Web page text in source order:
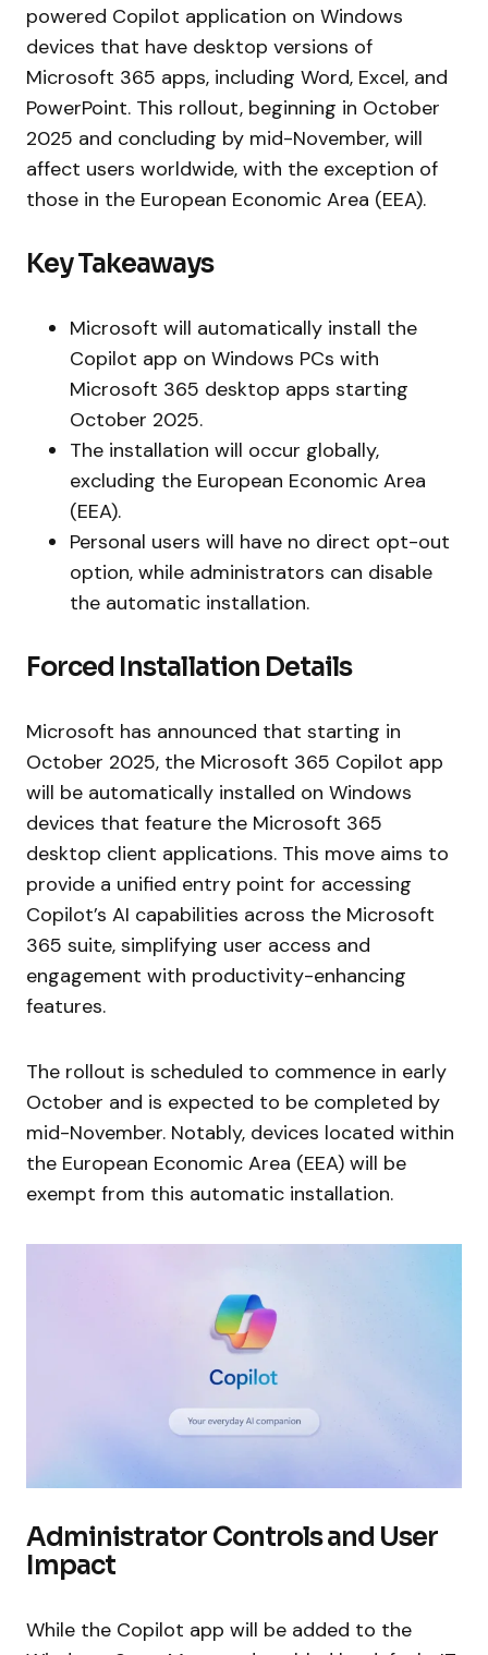
powered Copilot application on Windows
devices that have desktop versions of
Microsoft 365 apps, including Word, Excel, and
PowerPoint. This rollout, beginning in October
2025 and concluding by mid-November, will
affect users worldwide, with the exception of
those in the European Economic Area (EEA).
Key Takeaways
Microsoft will automatically install the
Copilot app on Windows PCs with
Microsoft 365 desktop apps starting
October 2025.
The installation will occur globally,
excluding the European Economic Area
(EEA).
Personal users will have no direct opt-out
option, while administrators can disable
the automatic installation.
Forced Installation Details
Microsoft has announced that starting in
October 2025, the Microsoft 365 Copilot app
will be automatically installed on Windows
devices that feature the Microsoft 365
desktop client applications. This move aims to
provide a unified entry point for accessing
Copilot’s AI capabilities across the Microsoft
365 suite, simplifying user access and
engagement with productivity-enhancing
features.
The rollout is scheduled to commence in early
October and is expected to be completed by
mid-November. Notably, devices located within
the European Economic Area (EEA) will be
exempt from this automatic installation.
Administrator Controls and User
Impact
While the Copilot app will be added to the